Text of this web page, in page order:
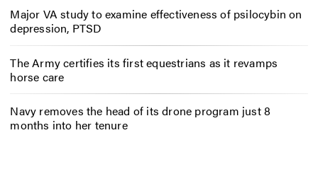
Major VA study to examine effectiveness of psilocybin on
depression, PTSD
The Army certifies its first equestrians as it revamps
horse care
Navy removes the head of its drone program just 8
months into her tenure